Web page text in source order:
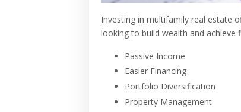
Investing in multifamily real estate
looking to build wealth and achieve
Passive Income
Easier Financing
Portfolio Diversification
Property Management